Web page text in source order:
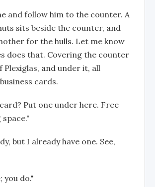
and follow him to the counter. A
sits beside the counter, and
for the hulls. Let me know
does that. Covering the counter
Plexiglas, and under it, all
cards.
Put one under here. Free
but I already have one. See,
you do."